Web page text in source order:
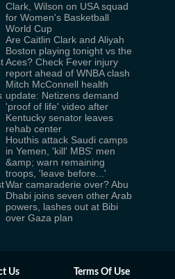
Clark, Wilson on USA squad
for Women's Basketball
World Cup
Are Caitlin Clark and Aliyah
Boston playing tonight vs the
Aces? Check Fever injury
report ahead of WNBA clash
Mitch McConnell health
update: Netizens demand
'proof of life' video after
Kentucky senator leaves
rehab center
Houthis attack Saudi camps
in Yemen, 'kill' MBS' men
&amp; warn remaining
troops, 'leave before...'
War camaraderie over? Abu
Dhabi joins seven other Arab
powers, lashes out at Bibi
over Gaza plan
Us Terms Of Use